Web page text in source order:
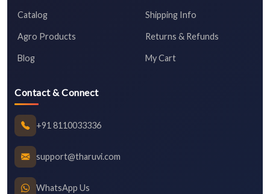
Catalog
Agro Products
Blog
Shipping Info
Returns & Refunds
My Cart
Contact & Connect
+91 8110033336
support@tharuvi.com
WhatsApp Us